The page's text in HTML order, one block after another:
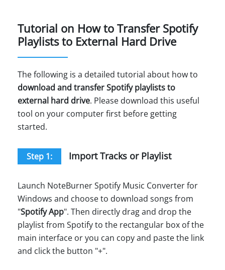
Tutorial on How to Transfer Spotify
Playlists to External Hard Drive
The following is a detailed tutorial about how to
download and transfer Spotify playlists to
external hard drive. Please download this useful
tool on your computer first before getting
started.
Step 1: Import Tracks or Playlist
Launch NoteBurner Spotify Music Converter for
Windows and choose to download songs from
"Spotify App". Then directly drag and drop the
playlist from Spotify to the rectangular box of the
main interface or you can copy and paste the link
and click the button "+".